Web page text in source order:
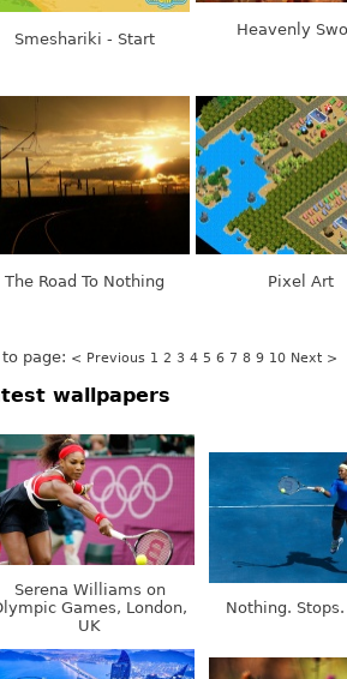
Smeshariki - Start
Heavenly
The Road To Nothing Pixel Art
to page: < Previous 1 2 3 4 5 6 7 8 9 10 Next >
wallpapers
Serena Williams on
Games, London,
UK
Nothing.